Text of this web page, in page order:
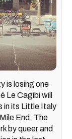
is losing one
Le Cagibi will
in its Little Italy
End. The
by queer and